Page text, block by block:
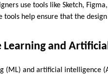
use tools like Sketch,
tools help ensure that the
Learning and
(ML) and artificial intelligence